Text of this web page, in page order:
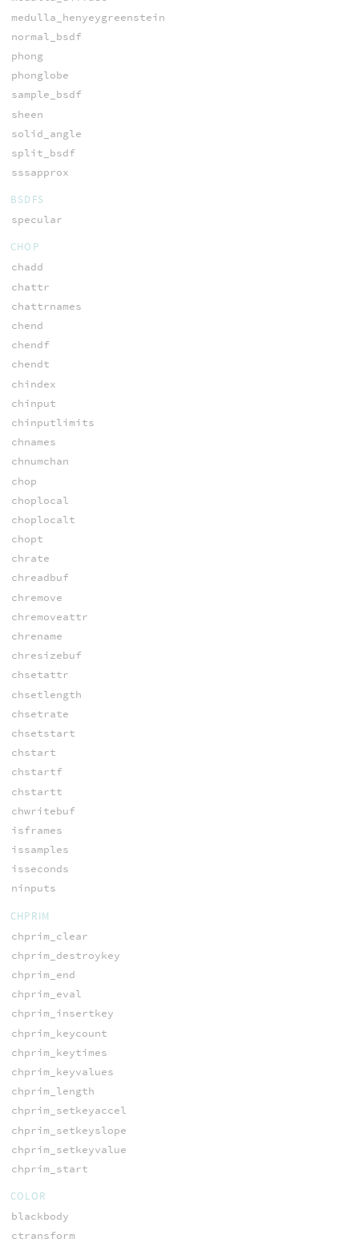
medulla_henyeygreenstein
normal_bsdf
phong
phonglobe
sample_bsdf
sheen
solid_angle
split_bsdf
sssapprox
BSDFS
specular
CHOP
chadd
chattr
chattrnames
chend
chendf
chendt
chindex
chinput
chinputlimits
chnames
chnumchan
chop
choplocal
choplocalt
chopt
chrate
chreadbuf
chremove
chremoveattr
chrename
chresizebuf
chsetattr
chsetlength
chsetrate
chsetstart
chstart
chstartf
chstartt
chwritebuf
isframes
issamples
isseconds
ninputs
CHPRIM
chprim_clear
chprim_destroykey
chprim_end
chprim_eval
chprim_insertkey
chprim_keycount
chprim_keytimes
chprim_keyvalues
chprim_length
chprim_setkeyaccel
chprim_setkeyslope
chprim_setkeyvalue
chprim_start
COLOR
blackbody
ctransform